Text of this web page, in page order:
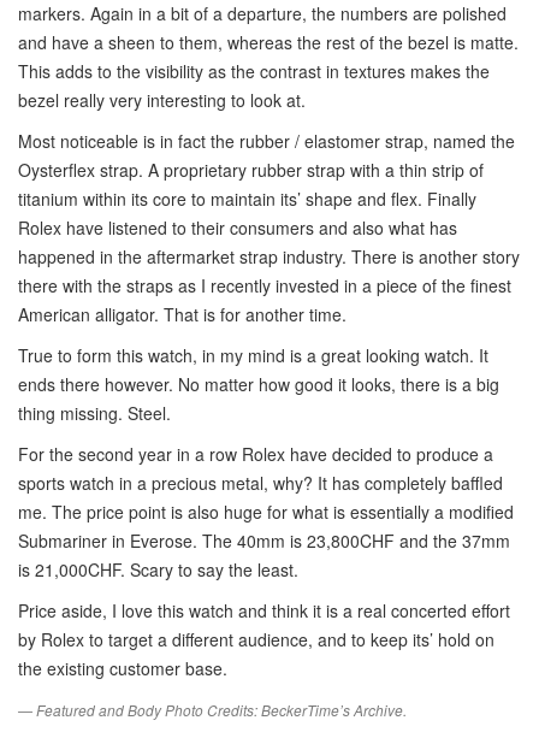
markers. Again in a bit of a departure, the numbers are polished
and have a sheen to them, whereas the rest of the bezel is matte.
This adds to the visibility as the contrast in textures makes the
bezel really very interesting to look at.
Most noticeable is in fact the rubber / elastomer strap, named the
Oysterflex strap. A proprietary rubber strap with a thin strip of
titanium within its core to maintain its’ shape and flex. Finally
Rolex have listened to their consumers and also what has
happened in the aftermarket strap industry. There is another story
there with the straps as I recently invested in a piece of the finest
American alligator. That is for another time.
True to form this watch, in my mind is a great looking watch. It
ends there however. No matter how good it looks, there is a big
thing missing. Steel.
For the second year in a row Rolex have decided to produce a
sports watch in a precious metal, why? It has completely baffled
me. The price point is also huge for what is essentially a modified
Submariner in Everose. The 40mm is 23,800CHF and the 37mm
is 21,000CHF. Scary to say the least.
Price aside, I love this watch and think it is a real concerted effort
by Rolex to target a different audience, and to keep its’ hold on
the existing customer base.
— Featured and Body Photo Credits: BeckerTime’s Archive.